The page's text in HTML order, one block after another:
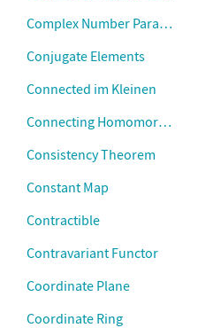
Complex Number Paradox
Conjugate Elements
Connected im Kleinen
Connecting Homomorphism
Consistency Theorem
Constant Map
Contractible
Contravariant Functor
Coordinate Plane
Coordinate Ring